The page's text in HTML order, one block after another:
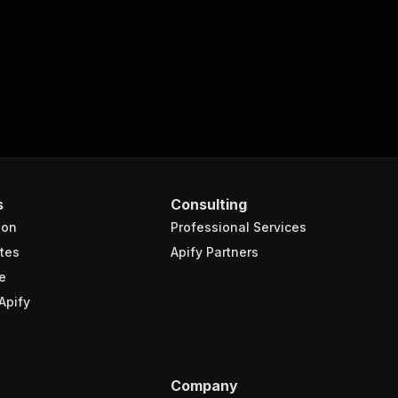
Consulting
Professional Services
Apify Partners
Company